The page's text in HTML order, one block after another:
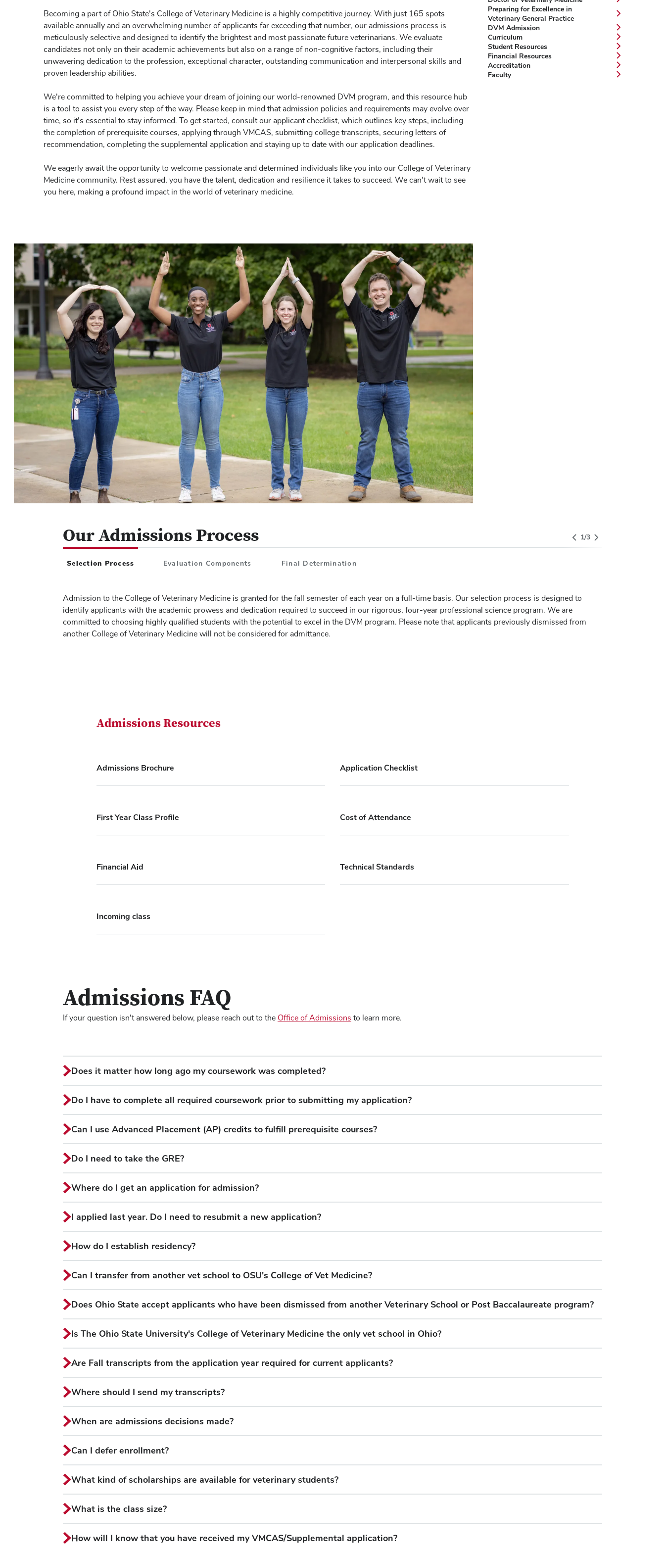
Becoming a part of Ohio State's College of Veterinary Medicine is a highly competitive journey. With just 165 spots
available annually and an overwhelming number of applicants far exceeding that number, our admissions process is
meticulously selective and designed to identify the brightest and most passionate future veterinarians. We evaluate
candidates not only on their academic achievements but also on a range of non-cognitive factors, including their
unwavering dedication to the profession, exceptional character, outstanding communication and interpersonal skills and
proven leadership abilities.
We're committed to helping you achieve your dream of joining our world-renowned DVM program, and this resource hub
is a tool to assist you every step of the way. Please keep in mind that admission policies and requirements may evolve over
time, so it's essential to stay informed. To get started, consult our applicant checklist, which outlines key steps, including
the completion of prerequisite courses, applying through VMCAS, submitting college transcripts, securing letters of
recommendation, completing the supplemental application and staying up to date with our application deadlines.
We eagerly await the opportunity to welcome passionate and determined individuals like you into our College of Veterinary
Medicine community. Rest assured, you have the talent, dedication and resilience it takes to succeed. We can't wait to see
you here, making a profound impact in the world of veterinary medicine.
Preparing for Excellence in
Veterinary General Practice
DVM Admission
Curriculum
Student Resources
Financial Resources
Accreditation
Faculty
Our Admissions Process
Tab1of 1/3
Selection Process Evaluation Components Final Determination
Admission to the College of Veterinary Medicine is granted for the fall semester of each year on a full-time basis. Our selection process is designed to
identify applicants with the academic prowess and dedication required to succeed in our rigorous, four-year professional science program. We are
committed to choosing highly qualified students with the potential to excel in the DVM program. Please note that applicants previously dismissed from
another College of Veterinary Medicine will not be considered for admittance.
Admissions Resources
Admissions Brochure Application Checklist
First Year Class Profile Cost of Attendance
Financial Aid Technical Standards
Incoming class
Admissions FAQ
If your question isn't answered below, please reach out to the Office of Admissions to learn more.
Does it matter how long ago my coursework was completed?
Do I have to complete all required coursework prior to submitting my application?
Can I use Advanced Placement (AP) credits to fulfill prerequisite courses?
Do I need to take the GRE?
Where do I get an application for admission?
I applied last year. Do I need to resubmit a new application?
How do I establish residency?
Can I transfer from another vet school to OSU's College of Vet Medicine?
Does Ohio State accept applicants who have been dismissed from another Veterinary School or Post Baccalaureate program?
Is The Ohio State University's College of Veterinary Medicine the only vet school in Ohio?
Are Fall transcripts from the application year required for current applicants?
Where should I send my transcripts?
When are admissions decisions made?
Can I defer enrollment?
What kind of scholarships are available for veterinary students?
What is the class size?
How will I know that you have received my VMCAS/Supplemental application?